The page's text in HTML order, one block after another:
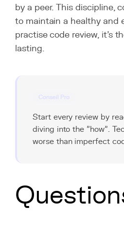
by a peer. This discipline,
to maintain a healthy and
practise code review, it's
lasting.
Conseil Pro
Start every review by
diving into the "how".
worse than imperfect